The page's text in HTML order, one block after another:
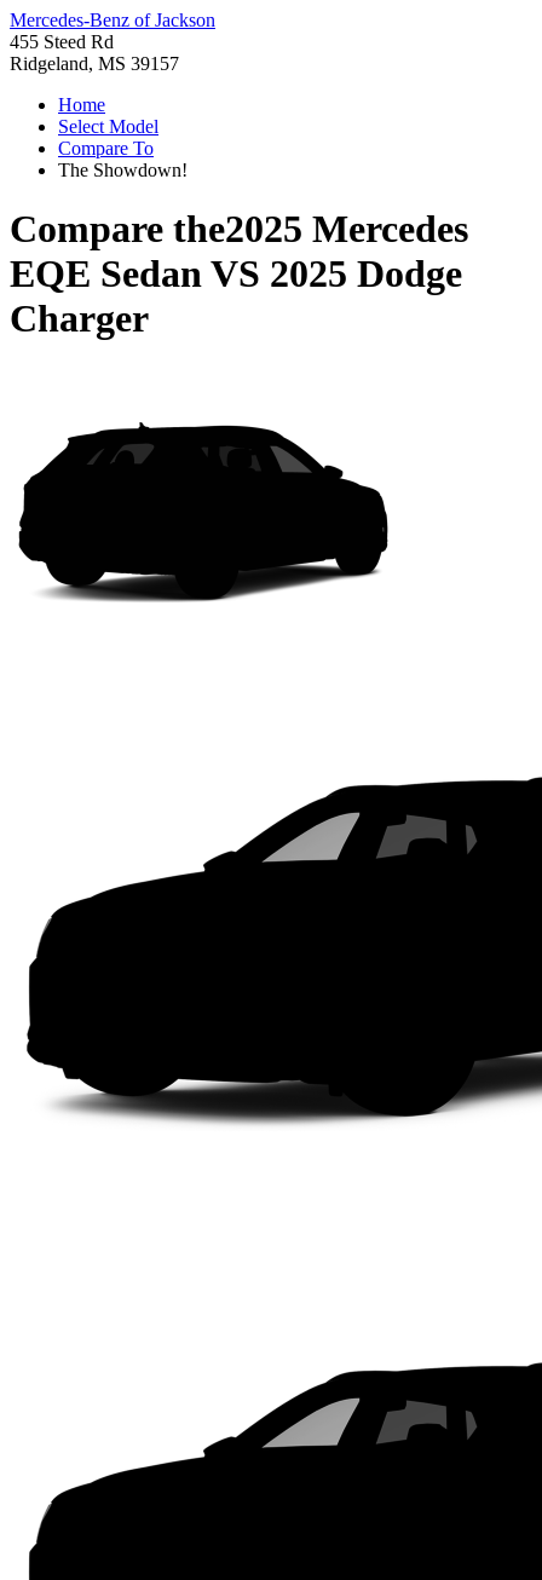
Mercedes-Benz of Jackson
455 Steed Rd
Ridgeland, MS 39157
Home
Select Model
Compare To
The Showdown!
Compare the2025 Mercedes
EQE SedanVS 2025 Dodge
Charger